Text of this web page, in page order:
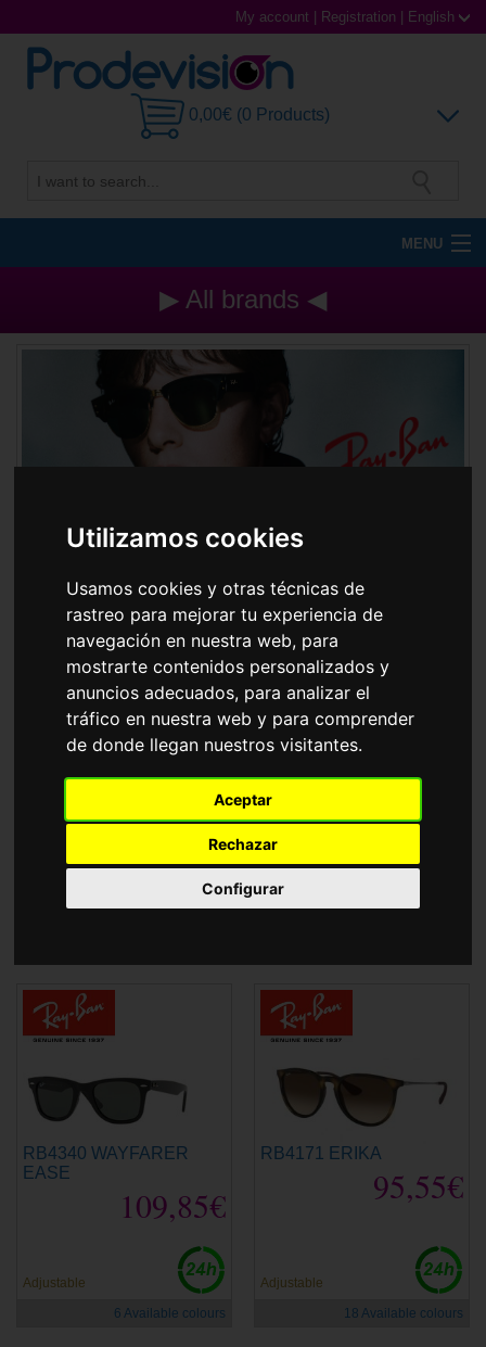
Utilizamos cookies
Usamos cookies y otras técnicas de
rastreo para mejorar tu experiencia de
navegación en nuestra web, para
mostrarte contenidos personalizados y
anuncios adecuados, para analizar el
tráfico en nuestra web y para comprender
de donde llegan nuestros visitantes.
Aceptar
Rechazar
Configurar
My account Registration English
0,00€ (0 Products)
MENU
Sunglasses
Prescription glasses
Sports Glasses
Contact Lenses
▶ All brands ◀
SunglassesRay-Ban
Sort by
RB4940 WAYFARER
116,35€
RB2241 WAYFARER
WAY
116,35€
RB4340 WAYFARER
EASE
109,85€
Adjustable
6 Available colours
RB4171 ERIKA
95,55€
Adjustable
18 Available colours